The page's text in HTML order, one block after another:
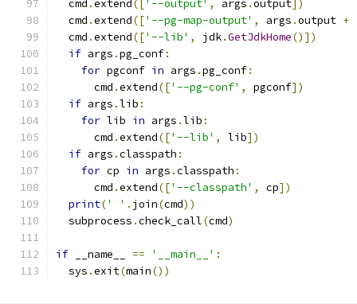
  cmd
.extend ([ '--output' , args .output ])
  cmd
.extend(['--pg-map-output' , args .output +
  cmd
.extend(['--lib' , jdk.GetJdkHome()])
if args .pg_conf:
for pgconf in args .pg_conf:
      cmd
.extend(['--pg-conf' , pgconf])
if args .lib :
for lib in args .lib :
      cmd
.extend(['--lib' , lib])
if args .classpath :
for cp in args .classpath :
      cmd
.extend(['--classpath' , cp])
print(' ' . join(cmd))
  subprocess
.check_call(cmd)
if __name__ == '__main__' :
  sys
.exit(main())